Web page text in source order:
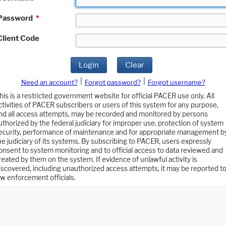
*
Code
Login Clear
Need an account? Forgot password?
Forgot username?
is a restricted government website for official PACER use only. All
of PACER subscribers or users of this system for any purpose,
all access attempts, may be recorded and monitored by persons
by the federal judiciary for improper use, protection of system
performance of maintenance and for appropriate management
judiciary of its systems. By subscribing to PACER, users expressly
to system monitoring and to official access to data reviewed and
by them on the system. If evidence of unlawful activity is
including unauthorized access attempts, it may be reported to
enforcement officials.